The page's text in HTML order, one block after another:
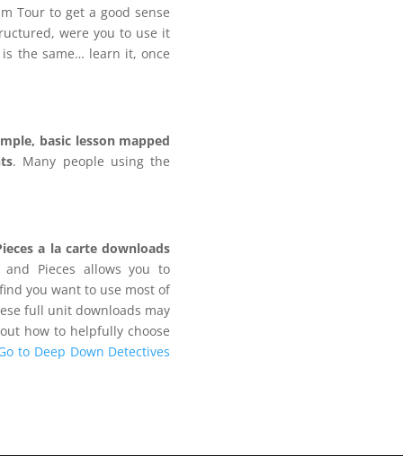
Tour to get a good sense
were you to use it
the same… learn it, once
basic lesson mapped
. Many people using the
a la carte downloads
and Pieces allows you to
you want to use most of
full unit downloads may
how to helpfully choose
to Deep Down Detectives